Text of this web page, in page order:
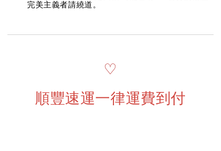
完美主義者請繞道。
♡
順豐速運一律運費到付